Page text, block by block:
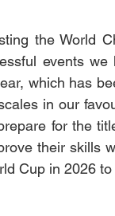
the World
events
which has
in our
for the
their skills
Cup in 2026